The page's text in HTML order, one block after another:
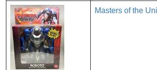
Masters of the